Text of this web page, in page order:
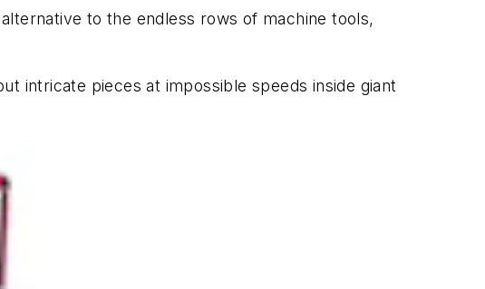
to the endless rows of machine tools,
intricate pieces at impossible speeds inside giant